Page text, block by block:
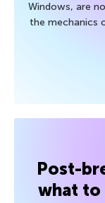
Windows, are
the mechanics
Post-
what to